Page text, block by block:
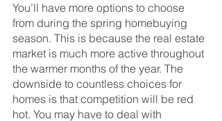
You’ll have more options to choose
from during the spring homebuying
season. This is because the real estate
market is much more active throughout
the warmer months of the year. The
downside to countless choices for
homes is that competition will be red
hot. You may have to deal with